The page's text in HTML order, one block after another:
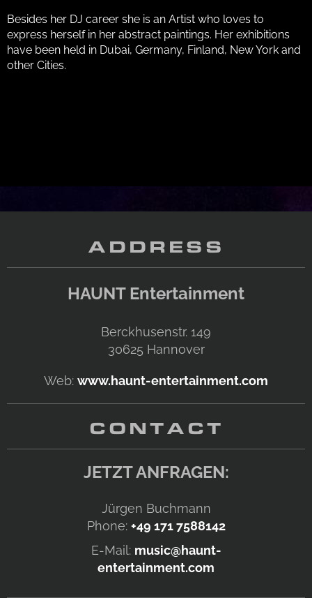
Besides her DJ career she is an Artist who loves to
express herself in her abstract paintings. Her exhibitions
have been held in Dubai, Germany, Finland, New York and
other Cities.
ADDRESS
HAUNT Entertainment
Berckhusenstr. 149
30625 Hannover
Web: www.haunt-entertainment.com
CONTACT
JETZT ANFRAGEN:
Jürgen Buchmann
Phone: +49 171 7588142
E-Mail: music@haunt-
entertainment.com